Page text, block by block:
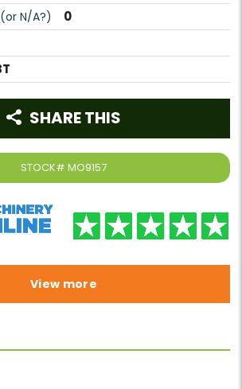
N/A?) 0
STOCK# MO9157
SHARE THIS
View more